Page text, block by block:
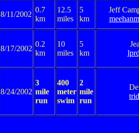
8/11/2002
0.7
km
12.5
miles
5
km
Jeff
8/17/2002
0.2
km
10
miles
5
km
8/24/2002
3
mile
run
400
meter
swim
2
mile
run